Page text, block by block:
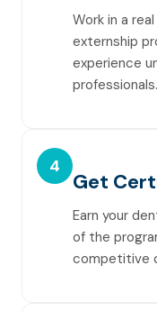
Work in a
externship
experience
professionals.
4
Get
Earn your
of the
competitive